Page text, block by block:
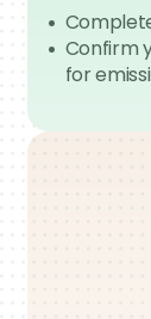
Confirm
for
the
Green
Improve
What I
Invite